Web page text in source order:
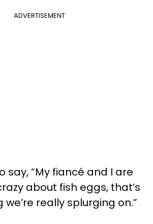
ADVERTISEMENT
say, “My fiancé and I are
about fish eggs, that’s
really splurging on.”